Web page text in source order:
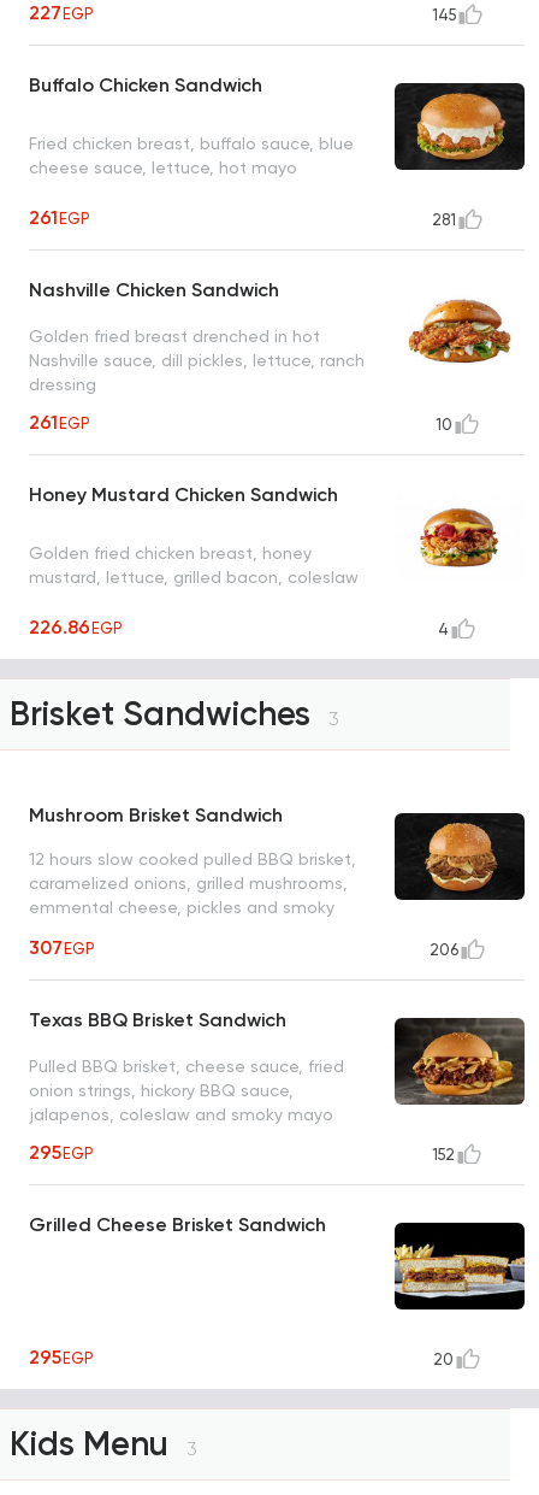
227EGP 145
Buffalo Chicken Sandwich
Fried chicken breast, buffalo sauce, blue
cheese sauce, lettuce, hot mayo
261EGP 281
Nashville Chicken Sandwich
Golden fried breast drenched in hot
Nashville sauce, dill pickles, lettuce, ranch
dressing
261EGP 10
Honey Mustard Chicken Sandwich
Golden fried chicken breast, honey
mustard, lettuce, grilled bacon, coleslaw
226.86EGP 4
Brisket Sandwiches 3
Mushroom Brisket Sandwich
12 hours slow cooked pulled BBQ brisket,
caramelized onions, grilled mushrooms,
emmental cheese, pickles and smoky
307EGP 206
Texas BBQ Brisket Sandwich
Pulled BBQ brisket, cheese sauce, fried
onion strings, hickory BBQ sauce,
jalapenos, coleslaw and smoky mayo
295EGP 152
Grilled Cheese Brisket Sandwich
295EGP 20
Kids Menu 3